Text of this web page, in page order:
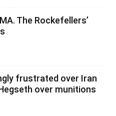
The Rockefellers’
frustrated over Iran
over munitions